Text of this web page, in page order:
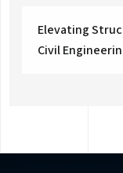
Elevating
Civil